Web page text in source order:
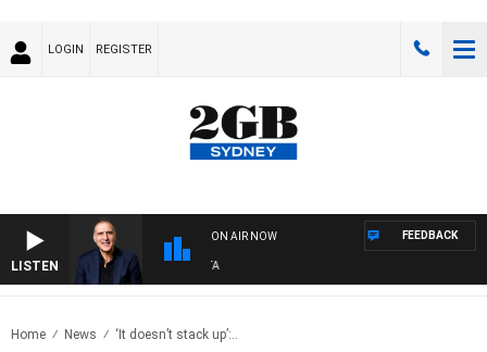
LOGIN REGISTER
LISTEN
ON AIR NOW FEEDBACK
Home News ‘It doesn’t stack up’:..